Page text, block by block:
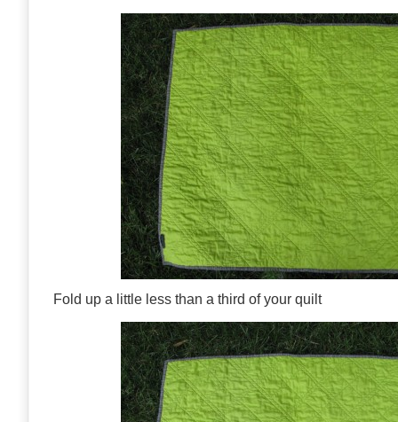
Fold up a little less than a third of your quilt